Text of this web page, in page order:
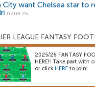
City want Chelsea star to
07.08.26
LEAGUE FANTASY
2025/26 FANTASY
HERE!! Take part with
or click HERE to join!